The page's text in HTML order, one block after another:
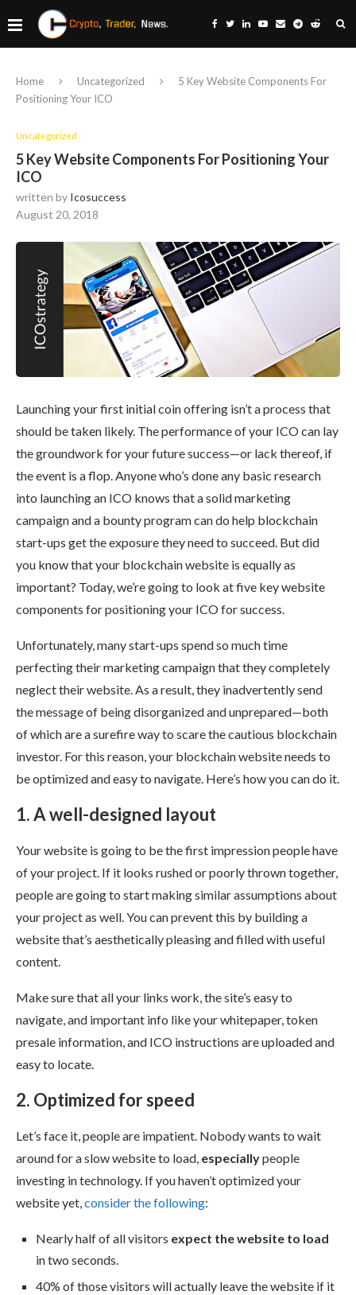
Home Uncategorized
5 Key Website Components For
Positioning Your ICO
Uncategorized
5 Key Website Components For Positioning Your
ICO
written by Icosuccess
August 20, 2018
Launching your first initial coin offering isn’t a process that
should be taken likely. The performance of your ICO can lay
the groundwork for your future success—or lack thereof, if
the event is a flop. Anyone who’s done any basic research
into launching an ICO knows that a solid marketing
campaign and a bounty program can do help blockchain
start-ups get the exposure they need to succeed. But did
you know that your blockchain website is equally as
important? Today, we’re going to look at five key website
components for positioning your ICO for success.
Unfortunately, many start-ups spend so much time
perfecting their marketing campaign that they completely
neglect their website. As a result, they inadvertently send
the message of being disorganized and unprepared—both
of which are a surefire way to scare the cautious blockchain
investor. For this reason, your blockchain website needs to
be optimized and easy to navigate. Here’s how you can do it.
1. A well-designed layout
Your website is going to be the first impression people have
of your project. If it looks rushed or poorly thrown together,
people are going to start making similar assumptions about
your project as well. You can prevent this by building a
website that’s aesthetically pleasing and filled with useful
content.
Make sure that all your links work, the site’s easy to
navigate, and important info like your whitepaper, token
presale information, and ICO instructions are uploaded and
easy to locate.
2. Optimized for speed
Let’s face it, people are impatient. Nobody wants to wait
around for a slow website to load, especiallypeople
investing in technology. If you haven’t optimized your
website yet,consider the following:
Nearly half of all visitors expect the website to load
in two seconds.
40% of those visitors will actually leave the website if it